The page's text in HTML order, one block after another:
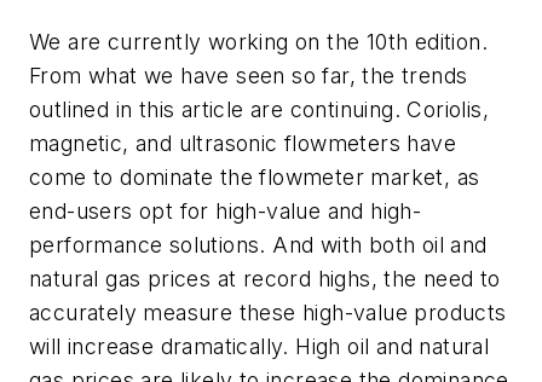
We are currently working on the 10th edition.
From what we have seen so far, the trends
outlined in this article are continuing. Coriolis,
magnetic, and ultrasonic flowmeters have
come to dominate the flowmeter market, as
end-users opt for high-value and high-
performance solutions. And with both oil and
natural gas prices at record highs, the need to
accurately measure these high-value products
will increase dramatically. High oil and natural